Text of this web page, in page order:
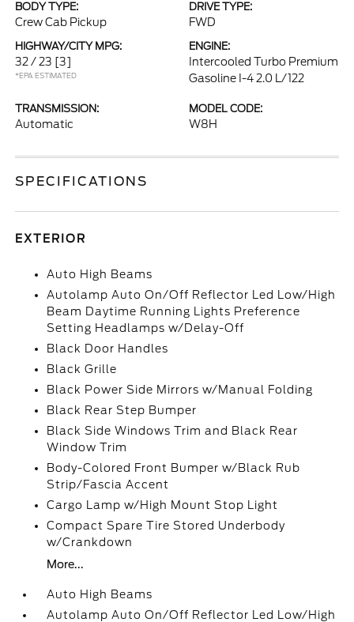
BODY TYPE:
Crew Cab Pickup
DRIVE TYPE:
FWD
HIGHWAY/CITY MPG:
32 / 23 [3]
*EPA ESTIMATED
ENGINE:
Intercooled Turbo Premium
Gasoline I-4 2.0 L/122
TRANSMISSION:
Automatic
MODEL CODE:
W8H
SPECIFICATIONS
EXTERIOR
Auto High Beams
Autolamp Auto On/Off Reflector Led Low/High
Beam Daytime Running Lights Preference
Setting Headlamps w/Delay-Off
Black Door Handles
Black Grille
Black Power Side Mirrors w/Manual Folding
Black Rear Step Bumper
Black Side Windows Trim and Black Rear
Window Trim
Body-Colored Front Bumper w/Black Rub
Strip/Fascia Accent
Cargo Lamp w/High Mount Stop Light
Compact Spare Tire Stored Underbody
w/Crankdown
More...
Auto High Beams
Autolamp Auto On/Off Reflector Led Low/High